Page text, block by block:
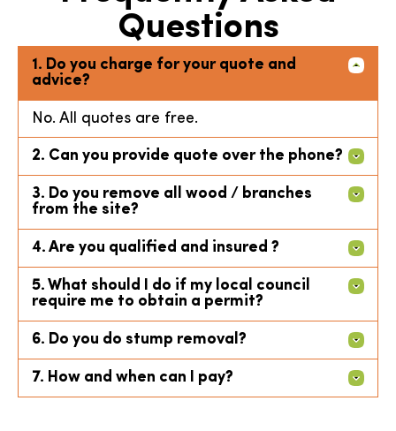
Questions
1. Do you charge for your quote and
advice?
No. All quotes are free.
2. Can you provide quote over the phone?
3. Do you remove all wood / branches
from the site?
4. Are you qualified and insured ?
5. What should I do if my local council
require me to obtain a permit?
6. Do you do stump removal?
7. How and when can I pay?